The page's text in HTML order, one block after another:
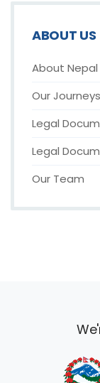
ABOUT US
About
Our Journeys
Legal
Legal
Our Team